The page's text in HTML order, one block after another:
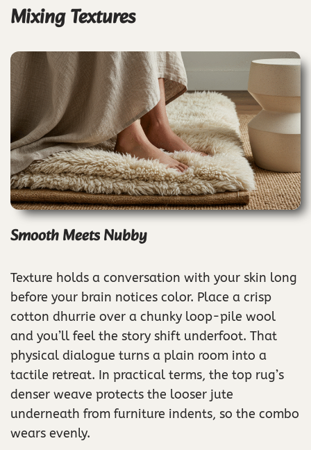
Mixing Textures
Smooth Meets Nubby
Texture holds a conversation with your skin long
before your brain notices color. Place a crisp
cotton dhurrie over a chunky loop-pile wool
and you’ll feel the story shift underfoot. That
physical dialogue turns a plain room into a
tactile retreat. In practical terms, the top rug’s
denser weave protects the looser jute
underneath from furniture indents, so the combo
wears evenly.